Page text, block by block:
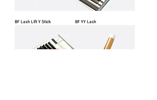
BF Lash Lift Y Stick BF YY Lash